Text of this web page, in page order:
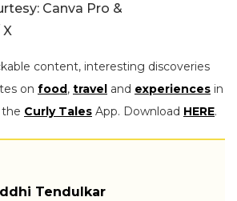
Canva Pro &
X
content, interesting discoveries
on food, travel and experiences in
Curly Tales App. Download HERE.
Tendulkar